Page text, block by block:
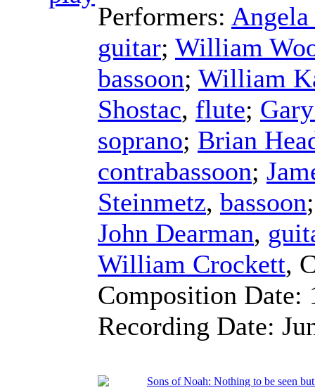
Performers: Angela
guitar; William
bassoon; William
Shostac, flute;
soprano; Brian
contrabassoon;
Steinmetz, bassoon
John Dearman,
William Crockett,
Composition Date:
Recording Date:
Sons of Noah: Nothing to be seen but